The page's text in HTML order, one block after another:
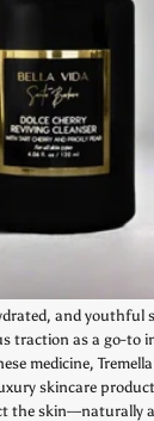
and youthful
traction as a go-to
medicine,
skincare
the skin—naturally